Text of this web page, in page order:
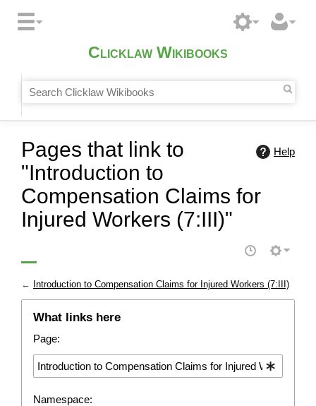
Clicklaw Wikibooks
Help
Pages that link to
"Introduction to
Compensation Claims for
Injured Workers (7:III)"
← Introduction to Compensation Claims for Injured Workers (7:III)
What links here
Page:
Namespace: